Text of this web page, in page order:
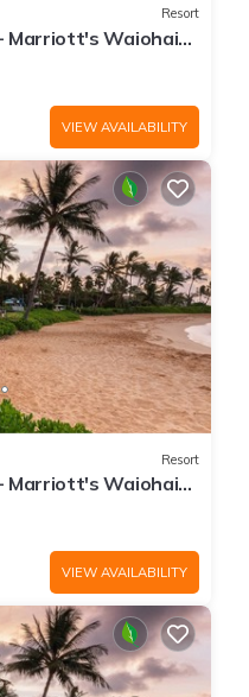
Resort
Marriott's Waiohai
VIEW AVAILABILITY
Resort
Marriott's Waiohai
VIEW AVAILABILITY